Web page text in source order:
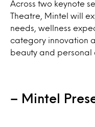
Across two keynote
Theatre, Mintel will
needs, wellness
category innovation
beauty and personal
– Mintel